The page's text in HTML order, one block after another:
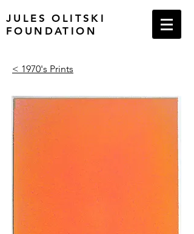
JULES OLITSKI
FOUNDATION
< 1970's Prints